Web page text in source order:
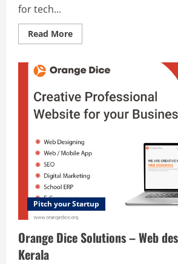
for tech...
Read MoreRead
more
–
To
learn
&
progress
your
Pitch your Startup
Orange Dice Solutions – Web
Kerala